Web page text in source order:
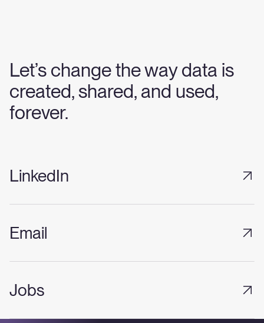
Let’s change the way data is
created, shared, and used,
forever.
LinkedIn
Email
Jobs